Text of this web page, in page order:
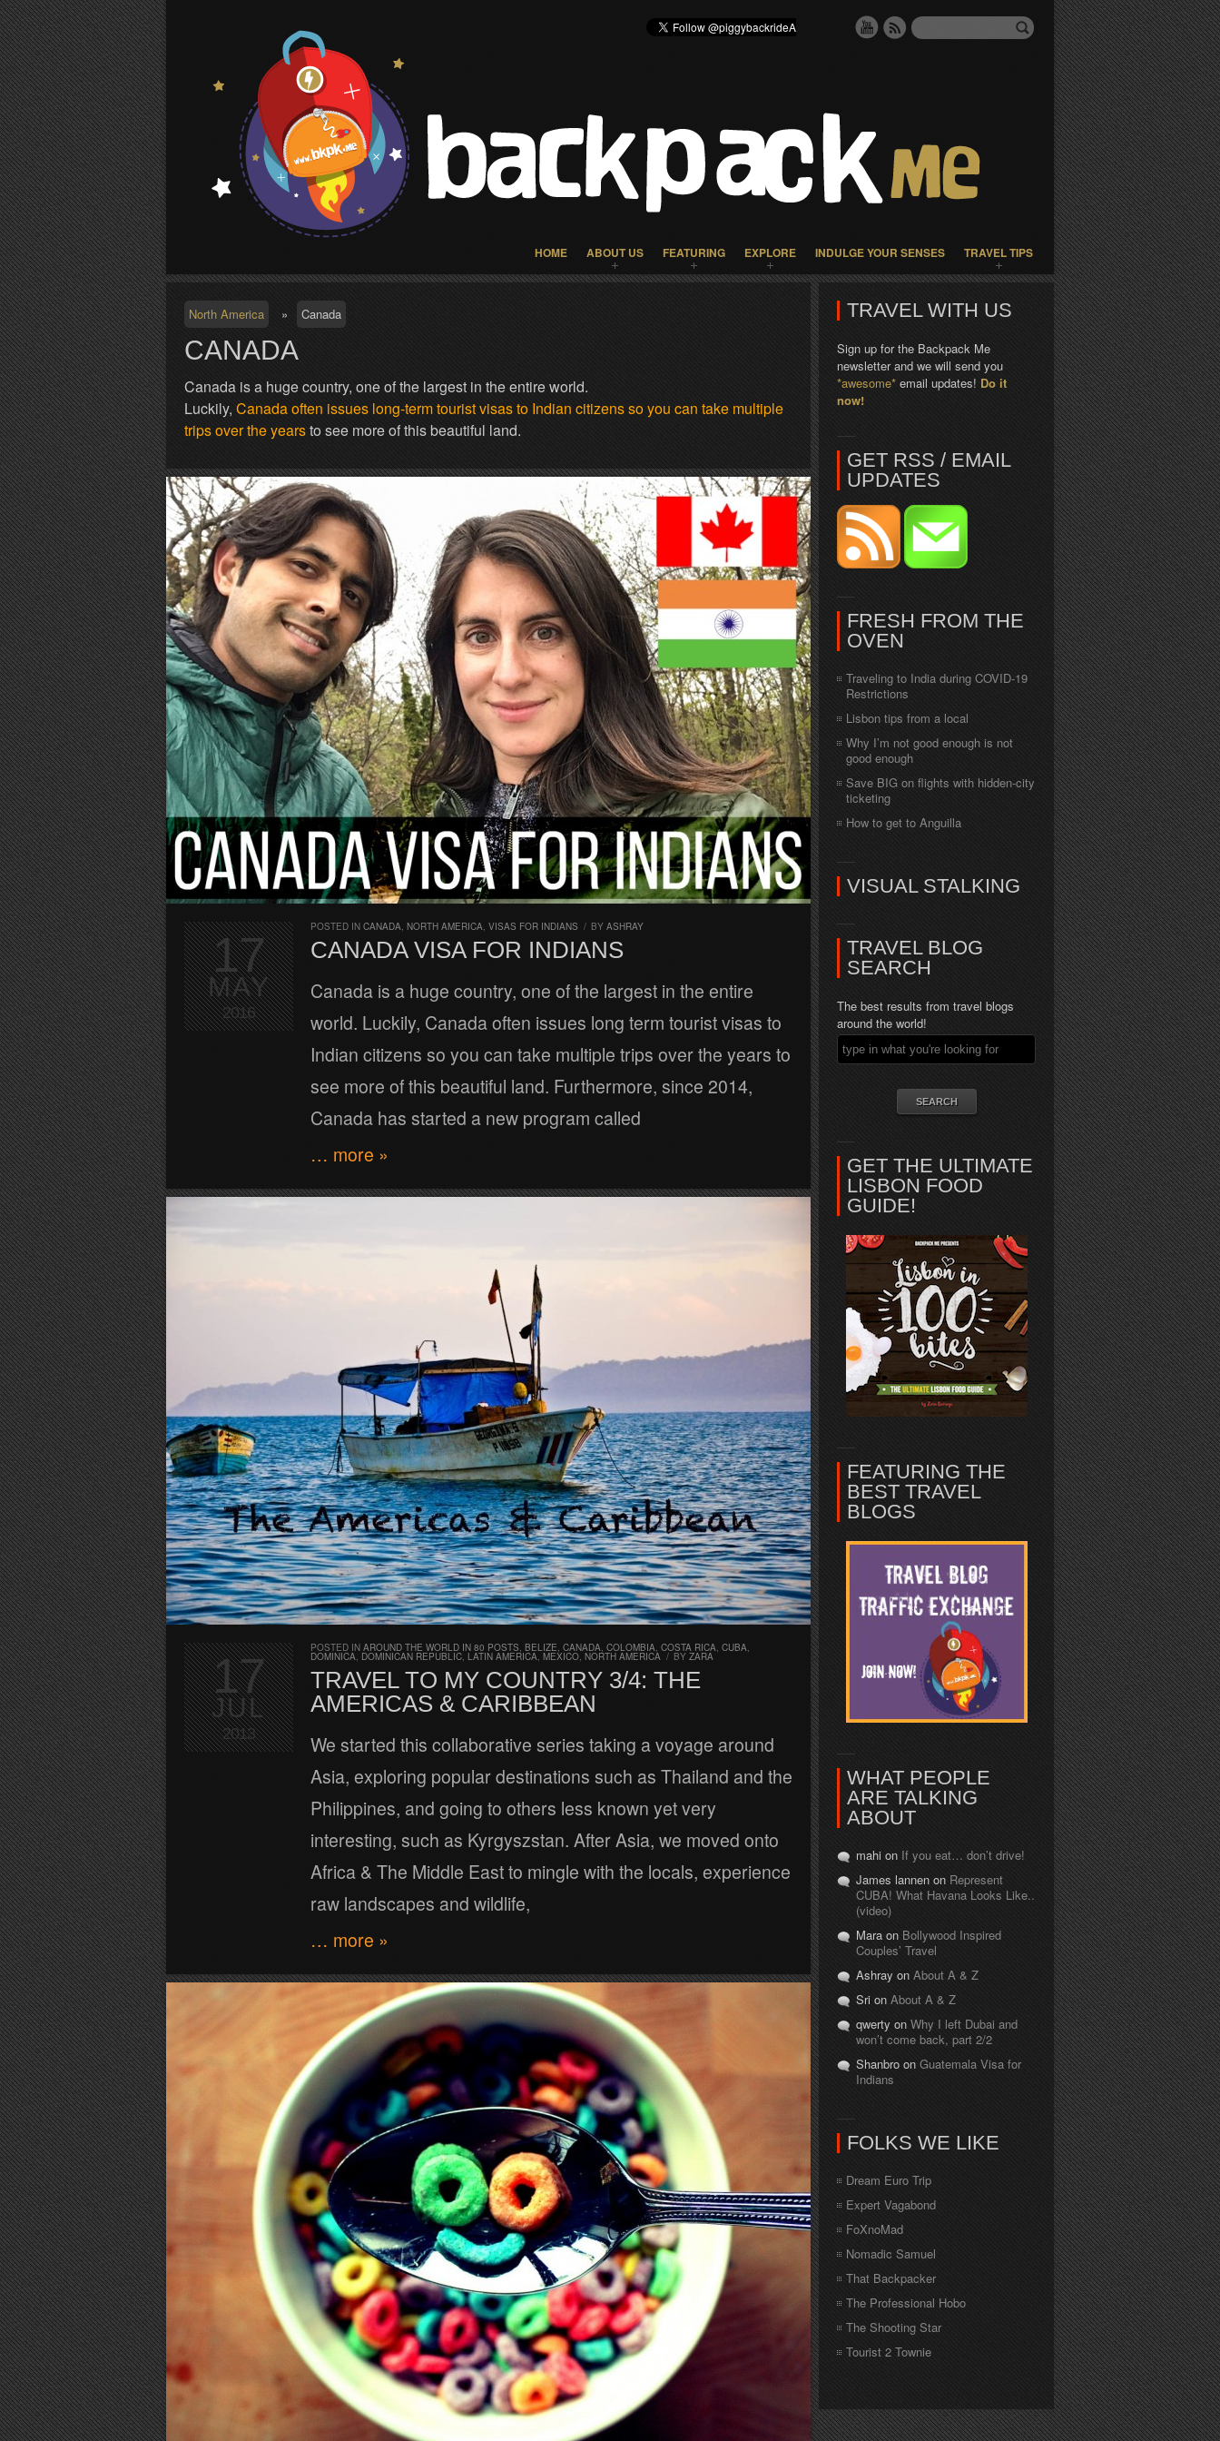
HOME ABOUT US FEATURING EXPLORE INDULGE YOUR SENSES TRAVEL TIPS
North America » Canada
CANADA
Canada is a huge country, one of the largest in the entire world.
Luckily, Canada often issues long-term tourist visas to Indian citizens so you can take multiple
trips over the yearsto see more of this beautiful land.
POSTED IN CANADA, NORTH AMERICA, VISAS FOR INDIANS / BY ASHRAY
CANADA VISA FOR INDIANS
Canada is a huge country, one of the largest in the entire
world. Luckily, Canada often issues long term tourist visas to
Indian citizens so you can take multiple trips over the years to
see more of this beautiful land. Furthermore, since 2014,
Canada has started a new program called
… more »
17
MAY
2016
POSTED IN AROUND THE WORLD IN 80 POSTS, BELIZE, CANADA, COLOMBIA, COSTA RICA, CUBA,
DOMINICA, DOMINICAN REPUBLIC, LATIN AMERICA, MEXICO, NORTH AMERICA / BY ZARA
TRAVEL TO MY COUNTRY 3/4: THE
AMERICAS & CARIBBEAN
We started this collaborative series taking a voyage around
Asia, exploring popular destinations such as Thailand and the
Philippines, and going to others less known yet very
interesting, such as Kyrgyszstan. After Asia, we moved onto
Africa & The Middle East to mingle with the locals, experience
raw landscapes and wildlife,
… more »
17
JUL
2013
TRAVEL WITH US
Sign up for the Backpack Me
newsletter and we will send you
*awesome* email updates! Do it
now!
GET RSS / EMAIL
UPDATES
FRESH FROM THE
OVEN
Traveling to India during COVID-19
Restrictions
Lisbon tips from a local
Why I’m not good enough is not
good enough
Save BIG on flights with hidden-city
ticketing
How to get to Anguilla
VISUAL STALKING
TRAVEL BLOG
SEARCH
The best results from travel blogs
around the world!
GET THE ULTIMATE
LISBON FOOD
GUIDE!
FEATURING THE
BEST TRAVEL
BLOGS
WHAT PEOPLE
ARE TALKING
ABOUT
mahi on If you eat… don’t drive!
James lannen on Represent
CUBA! What Havana Looks Like..
(video)
Mara on Bollywood Inspired
Couples’ Travel
Ashray on About A & Z
Sri on About A & Z
qwerty on Why I left Dubai and
won’t come back, part 2/2
Shanbro on Guatemala Visa for
Indians
FOLKS WE LIKE
Dream Euro Trip
Expert Vagabond
FoXnoMad
Nomadic Samuel
That Backpacker
The Professional Hobo
The Shooting Star
Tourist 2 Townie